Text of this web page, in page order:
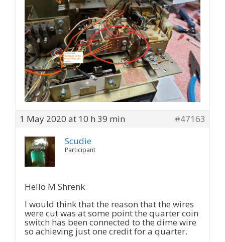
1 May 2020 at 10 h 39 min
#47163
Scudie
Participant
Hello M Shrenk
I would think that the reason that the wires
were cut was at some point the quarter coin
switch has been connected to the dime wire
so achieving just one credit for a quarter.